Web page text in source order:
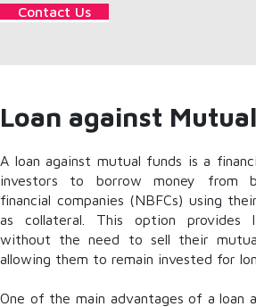
Contact Us
Loan against
A loan against mutual funds is a
investors to borrow money from
financial companies (NBFCs) using
as collateral. This option provides
without the need to sell their
allowing them to remain invested for
One of the main advantages of a loan